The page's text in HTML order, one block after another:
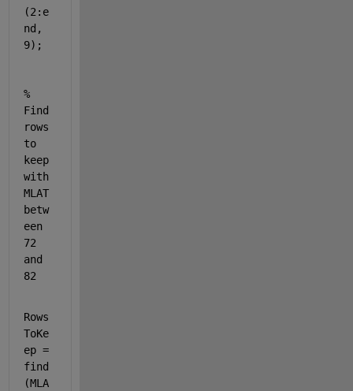
(2:e
nd,
9);
%
Find
rows
to
keep
with
MLAT
betw
een
72
and
82
Rows
ToKe
ep =
find
(MLA